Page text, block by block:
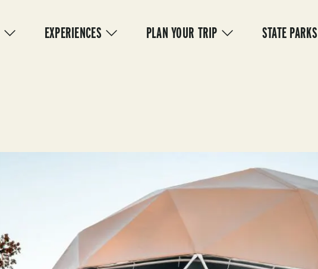
EXPERIENCES PLAN YOUR TRIP STATE PARKS